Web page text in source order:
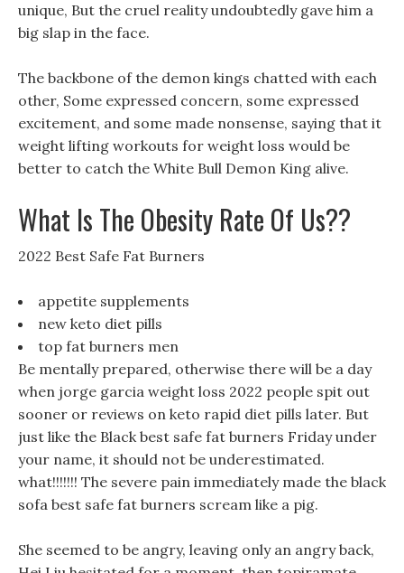
unique, But the cruel reality undoubtedly gave him a
big slap in the face.
The backbone of the demon kings chatted with each
other, Some expressed concern, some expressed
excitement, and some made nonsense, saying that it
weight lifting workouts for weight loss would be
better to catch the White Bull Demon King alive.
What Is The Obesity Rate Of Us??
2022 Best Safe Fat Burners
appetite supplements
new keto diet pills
top fat burners men
Be mentally prepared, otherwise there will be a day
when jorge garcia weight loss 2022 people spit out
sooner or reviews on keto rapid diet pills later. But
just like the Black best safe fat burners Friday under
your name, it should not be underestimated.
what!!!!!!! The severe pain immediately made the black
sofa best safe fat burners scream like a pig.
She seemed to be angry, leaving only an angry back,